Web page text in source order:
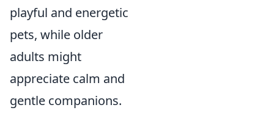
playful and energetic
pets, while older
adults might
appreciate calm and
gentle companions.